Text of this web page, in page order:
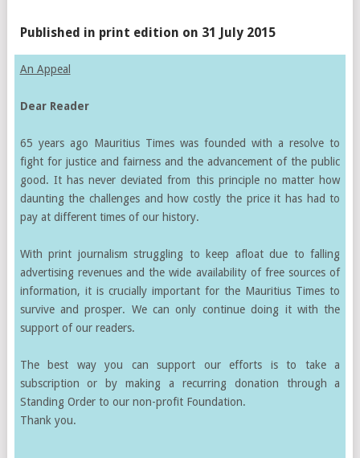
Published in print edition on 31 July 2015
An Appeal
Dear Reader
65 years ago Mauritius Times was founded with a resolve to
fight for justice and fairness and the advancement of the public
good. It has never deviated from this principle no matter how
daunting the challenges and how costly the price it has had to
pay at different times of our history.
With print journalism struggling to keep afloat due to falling
advertising revenues and the wide availability of free sources of
information, it is crucially important for the Mauritius Times to
survive and prosper. We can only continue doing it with the
support of our readers.
The best way you can support our efforts is to take a
subscription or by making a recurring donation through a
Standing Order to our non-profit Foundation.
Thank you.